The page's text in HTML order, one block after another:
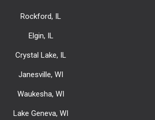
Rockford, IL
Elgin, IL
Crystal Lake, IL
Janesville, WI
Waukesha, WI
Lake Geneva, WI